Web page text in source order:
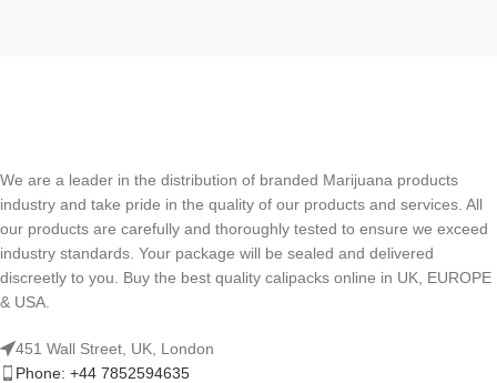
We are a leader in the distribution of branded Marijuana products
industry and take pride in the quality of our products and services. All
our products are carefully and thoroughly tested to ensure we exceed
industry standards. Your package will be sealed and delivered
discreetly to you. Buy the best quality calipacks online in UK, EUROPE
& USA.
451 Wall Street, UK, London
Phone: +44 7852594635